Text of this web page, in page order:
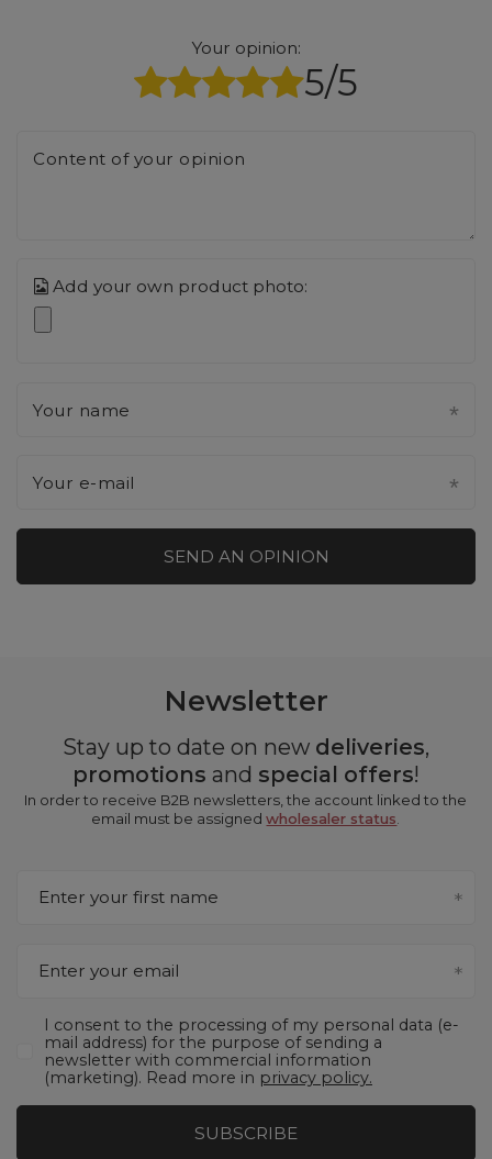
Your opinion:
5/5
Content of your opinion
Add your own product photo:
Your name
Your e-mail
SEND AN OPINION
Newsletter
Stay up to date on new deliveries,
promotions and special offers!
In order to receive B2B newsletters, the account linked to the
email must be assignedwholesaler status
Enter your first name
Enter your email
I consent to the processing of my personal data (e-
mail address) for the purpose of sending a
newsletter with commercial information
(marketing). Read more in privacy policy.
SUBSCRIBE